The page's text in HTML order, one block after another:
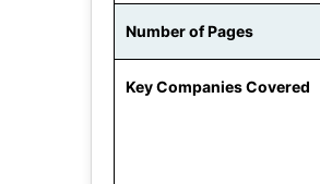
Number of Pages
Key Companies Covered